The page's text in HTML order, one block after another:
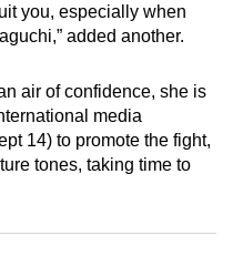
you, especially when
added another.
air of confidence, she is
media
14) to promote the fight,
tones, taking time to